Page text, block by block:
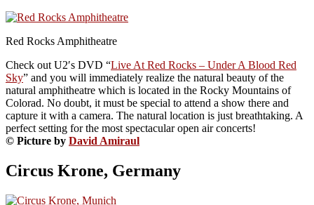
Red Rocks Amphitheatre
Check out U2′s DVD “Live At Red Rocks – Under A Blood Red
Sky” and you will immediately realize the natural beauty of the
natural amphitheatre which is located in the Rocky Mountains of
Colorad. No doubt, it must be special to attend a show there and
capture it with a camera. The natural location is just breathtaking. A
perfect setting for the most spectacular open air concerts!
© Picture by David Amiraul
Circus Krone, Germany